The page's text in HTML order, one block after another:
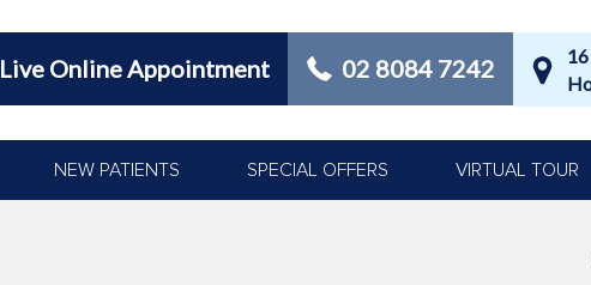
Live Online Appointment 02 8084 7242
NEW PATIENTS SPECIAL OFFERS VIRTUAL TOUR